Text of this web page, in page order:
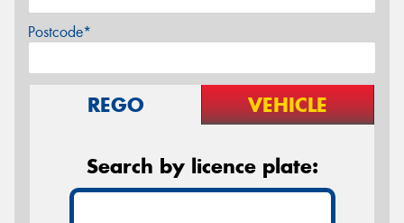
Postcode*
REGO VEHICLE
Search by licence plate: